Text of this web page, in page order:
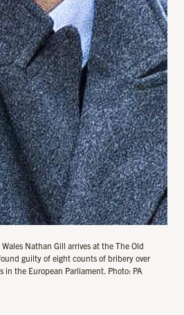
Nathan Gill arrives at the The Old
guilty of eight counts of bribery over
in the European Parliament. Photo: PA